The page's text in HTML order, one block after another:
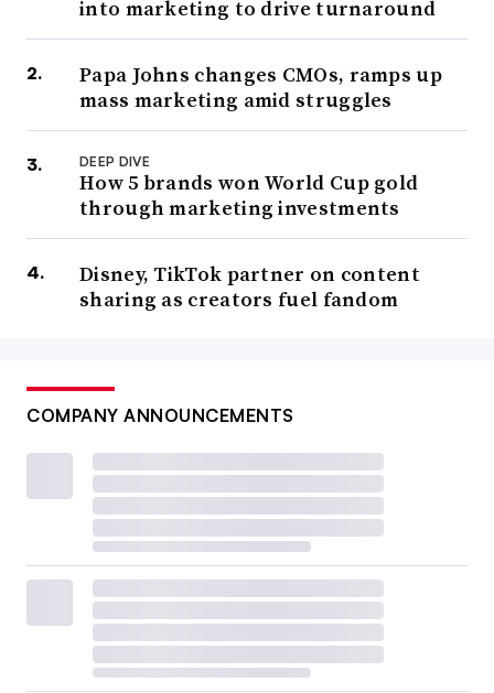
into marketing to drive turnaround
Papa Johns changes CMOs, ramps up
mass marketing amid struggles
DEEP DIVE
How 5 brands won World Cup gold
through marketing investments
Disney, TikTok partner on content
sharing as creators fuel fandom
COMPANY ANNOUNCEMENTS